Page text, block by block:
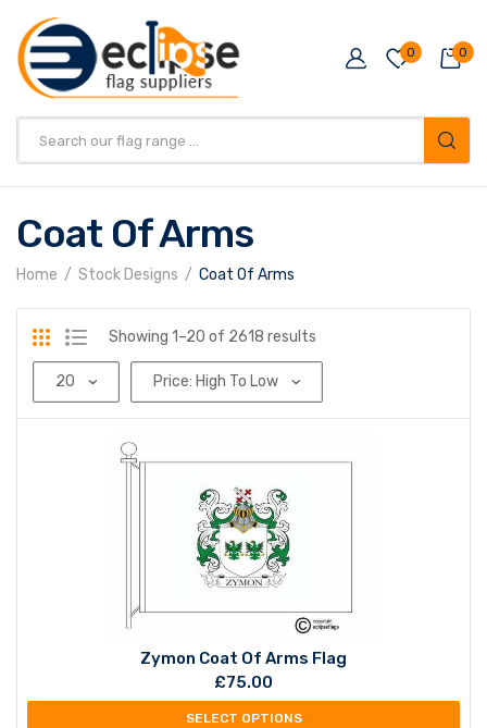
0 0
Coat Of Arms
Home Stock Designs Coat Of Arms
Showing 1–20 of 2618 results
to
Zymon Coat Of Arms Flag
£75.00
SELECT OPTIONS